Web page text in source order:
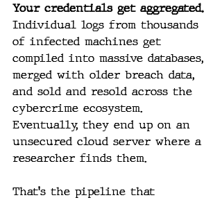
Your credentials get aggregated.
Individual logs from thousands
of infected machines get
compiled into massive databases,
merged with older breach data,
and sold and resold across the
cybercrime ecosystem.
Eventually, they end up on an
unsecured cloud server where a
researcher finds them.
That's the pipeline that